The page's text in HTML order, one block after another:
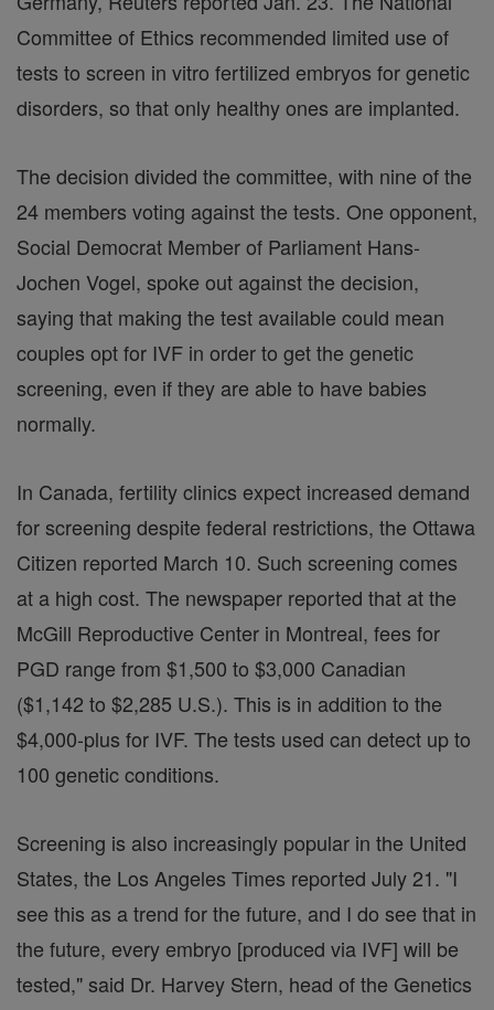
Committee of Ethics recommended limited use of
tests to screen in vitro fertilized embryos for genetic
disorders, so that only healthy ones are implanted.
The decision divided the committee, with nine of the
24 members voting against the tests. One opponent,
Social Democrat Member of Parliament Hans-
Jochen Vogel, spoke out against the decision,
saying that making the test available could mean
couples opt for IVF in order to get the genetic
screening, even if they are able to have babies
normally.
In Canada, fertility clinics expect increased demand
for screening despite federal restrictions, the Ottawa
Citizen reported March 10. Such screening comes
at a high cost. The newspaper reported that at the
McGill Reproductive Center in Montreal, fees for
PGD range from $1,500 to $3,000 Canadian
($1,142 to $2,285 U.S.). This is in addition to the
$4,000-plus for IVF. The tests used can detect up to
100 genetic conditions.
Screening is also increasingly popular in the United
States, the Los Angeles Times reported July 21. "I
see this as a trend for the future, and I do see that in
the future, every embryo [produced via IVF] will be
tested," said Dr. Harvey Stern, head of the Genetics